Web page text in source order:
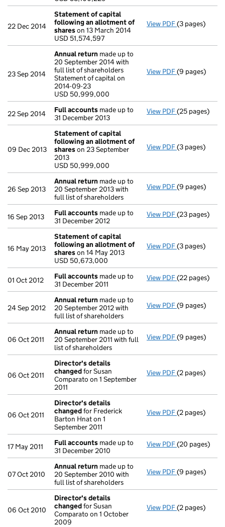
22 Dec 2014
Statement of capital
following an allotment of
shareson 13 March 2014
USD 51,574,597
View PDF Statement of
(3 pages)
23 Sep 2014
Annual return made up to
20 September 2014 with
full list of shareholders
Statement of capital on
2014-09-23
USD 50,999,000
View PDF Annual return
(9 pages)
22 Sep 2014 Full accounts made up to
31 December 2013
View PDF Full accounts
(25 pages)
09 Dec 2013
Statement of capital
following an allotment of
shareson 23 September
2013
USD 50,999,000
View PDF Statement of
(3 pages)
26 Sep 2013
Annual return made up to
20 September 2013 with
full list of shareholders
View PDF Annual return
(9 pages)
16 Sep 2013 Full accounts made up to
31 December 2012
View PDF Full accounts
(23 pages)
16 May 2013
Statement of capital
following an allotment of
shareson 14 May 2013
USD 50,673,000
View PDF Statement of
(3 pages)
01 Oct 2012 Full accounts made up to
31 December 2011
View PDF Full accounts
(22 pages)
24 Sep 2012
Annual return made up to
20 September 2012 with
full list of shareholders
View PDF Annual return
(9 pages)
06 Oct 2011
Annual return made up to
20 September 2011 with full
list of shareholders
View PDF Annual return
(9 pages)
06 Oct 2011
Director's details
changedfor Susan
Comparato on 1 September
2011
View PDF Director's
(2 pages)
06 Oct 2011
Director's details
changedfor Frederick
Barton Hnat on 1
September 2011
View PDF Director's
(2 pages)
17 May 2011 Full accounts made up to
31 December 2010
View PDF Full accounts
(20 pages)
07 Oct 2010
Annual return made up to
20 September 2010 with
full list of shareholders
View PDF Annual return
(9 pages)
06 Oct 2010
Director's details
changedfor Susan
Comparato on 1 October
2009
View PDF Director's
(2 pages)